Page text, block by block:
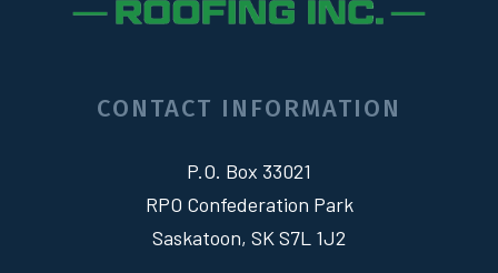
CONTACT INFORMATION
P.O. Box 33021
RPO Confederation Park
Saskatoon, SK S7L 1J2